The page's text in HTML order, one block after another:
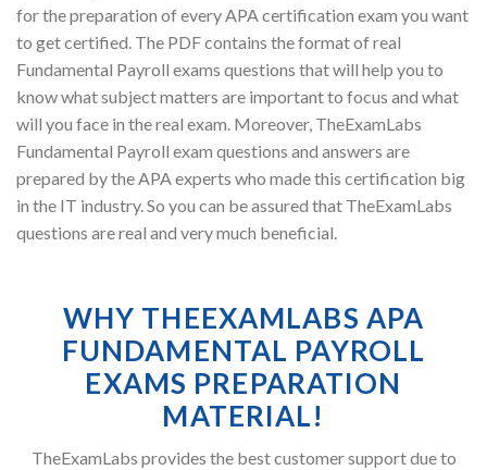
for the preparation of every APA certification exam you want
to get certified. The PDF contains the format of real
Fundamental Payroll exams questions that will help you to
know what subject matters are important to focus and what
will you face in the real exam. Moreover, TheExamLabs
Fundamental Payroll exam questions and answers are
prepared by the APA experts who made this certification big
in the IT industry. So you can be assured that TheExamLabs
questions are real and very much beneficial.
WHY THEEXAMLABS APA
FUNDAMENTAL PAYROLL
EXAMS PREPARATION
MATERIAL!
TheExamLabs provides the best customer support due to